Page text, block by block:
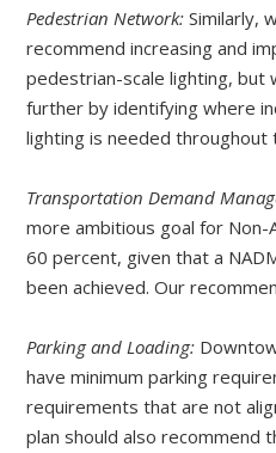
Pedestrian Network: Similarly,
recommend increasing and
pedestrian-scale lighting, but
further by identifying where
lighting is needed throughout
Transportation Demand
more ambitious goal for Non-
60 percent, given that a
been achieved. Our
Parking and Loading:
have minimum parking
requirements that are not
plan should also recommend